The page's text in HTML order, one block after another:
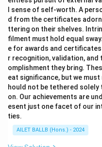
l sense of self-worth. A
d from the certificates
ttering on their shelves.
filment must hold equal
e for awards and
r recognition, validation, and
omplishment they bring.
eat significance, but we
hould not be tethered
on. Our achievements are
esent just one facet of our
ties.
AILET BALLB (Hons.) - 2024